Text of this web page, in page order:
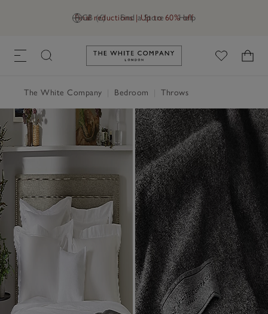
GB (£) Find a Store Help
Final reductions | Up to 60% off
Link to The White Company's
The White Company Bedroom Throws